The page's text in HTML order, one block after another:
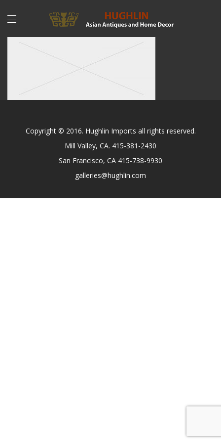
Copyright © 2016. Hughlin Imports all rights reserved.
Mill Valley, CA. 415-381-2430
San Francisco, CA 415-738-9930
galleries@hughlin.com